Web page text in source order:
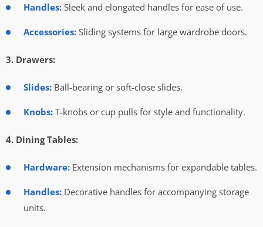
Handles: Sleek and elongated handles for ease of use.
Accessories: Sliding systems for large wardrobe doors.
3. Drawers:
Slides: Ball-bearing or soft-close slides.
Knobs: T-knobs or cup pulls for style and functionality.
4. Dining Tables:
Hardware: Extension mechanisms for expandable tables.
Handles: Decorative handles for accompanying storage
units.